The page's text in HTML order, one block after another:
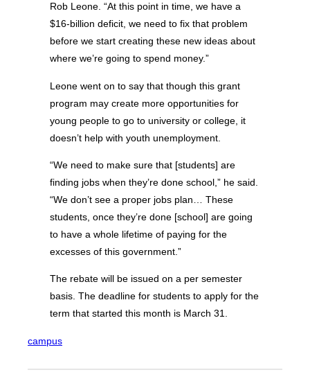
Rob Leone. “At this point in time, we have a
$16-billion deficit, we need to fix that problem
before we start creating these new ideas about
where we’re going to spend money.”
Leone went on to say that though this grant
program may create more opportunities for
young people to go to university or college, it
doesn’t help with youth unemployment.
“We need to make sure that [students] are
finding jobs when they’re done school,” he said.
“We don’t see a proper jobs plan… These
students, once they’re done [school] are going
to have a whole lifetime of paying for the
excesses of this government.”
The rebate will be issued on a per semester
basis. The deadline for students to apply for the
term that started this month is March 31.
campus